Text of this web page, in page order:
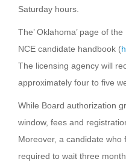
Saturday hours.
The’ Oklahoma’ page of
NCE candidate handbook (
The licensing agency will
approximately four to five
While Board authorization
window, fees and
Moreover, a candidate
required to wait three